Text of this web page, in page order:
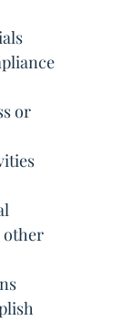
or
other